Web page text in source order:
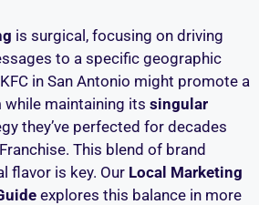
is surgical, focusing on driving
to a specific geographic
in San Antonio might promote a
maintaining its singular
they’ve perfected for decades
This blend of brand
flavor is key. Our Local Marketing
explores this balance in more